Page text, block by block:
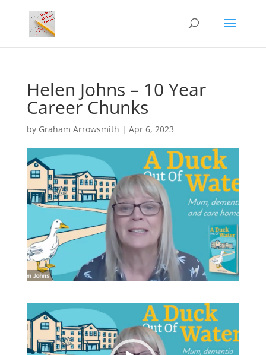
Helen Johns – 10 Year
Career Chunks
by Graham Arrowsmith | Apr 6, 2023
Video
Player